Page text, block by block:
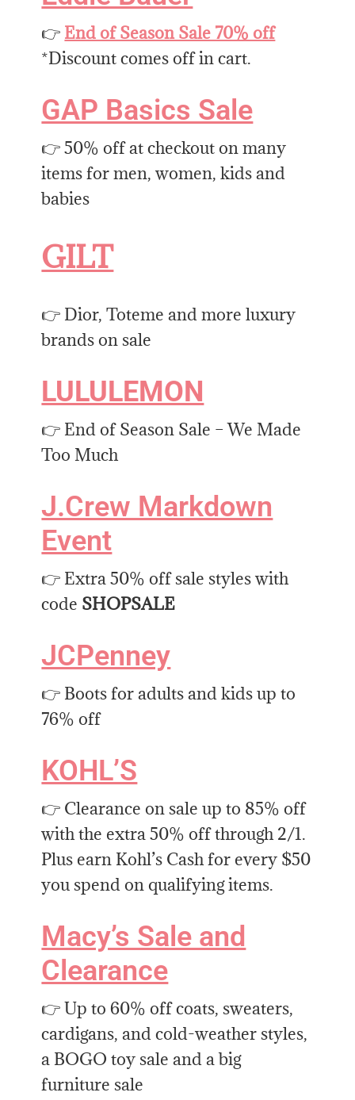
👉 End of Season Sale 70% off
*Discount comes off in cart.
GAP Basics Sale
👉 50% off at checkout on many
items for men, women, kids and
babies
GILT
👉 Dior, Toteme and more luxury
brands on sale
LULULEMON
👉 End of Season Sale – We Made
Too Much
J.Crew Markdown
Event
👉 Extra 50% off sale styles with
code SHOPSALE
JCPenney
👉 Boots for adults and kids up to
76% off
KOHL’S
👉 Clearance on sale up to 85% off
with the extra 50% off through 2/1.
Plus earn Kohl’s Cash for every $50
you spend on qualifying items.
Macy’s Sale and
Clearance
👉 Up to 60% off coats, sweaters,
cardigans, and cold-weather styles,
a BOGO toy sale and a big
furniture sale